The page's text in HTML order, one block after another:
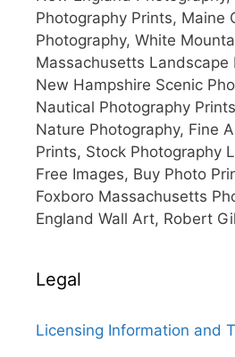
Photography Prints, Maine
Photography, White
Massachusetts Landscape
New Hampshire Scenic
Nautical Photography
Nature Photography, Fine
Prints, Stock Photography
Free Images, Buy Photo
Foxboro Massachusetts
England Wall Art, Robert
Legal
Licensing Information and